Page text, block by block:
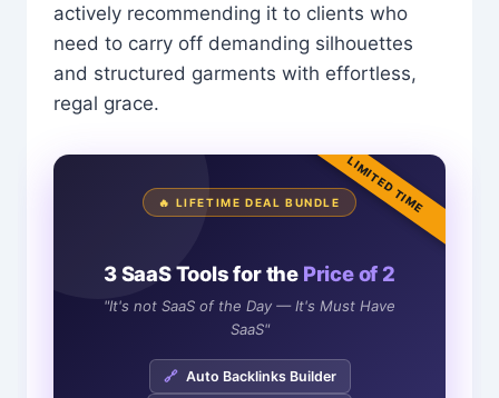
actively recommending it to clients who
need to carry off demanding silhouettes
and structured garments with effortless,
regal grace.
LIMITED TIME
🔥 LIFETIME DEAL BUNDLE
3 SaaS Tools for the Price of 2
"It's not SaaS of the Day — It's Must Have
SaaS"
🔗 Auto Backlinks Builder